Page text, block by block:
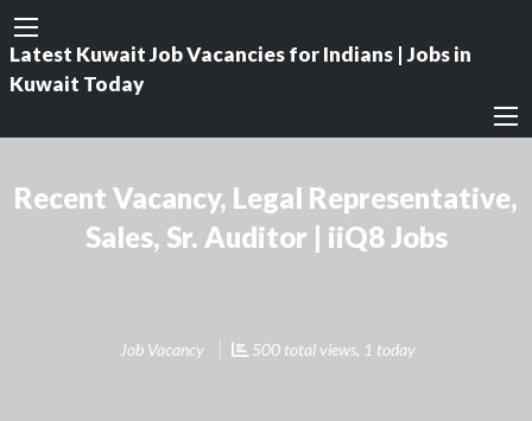
Latest Kuwait Job Vacancies for Indians | Jobs in
Kuwait Today
Recent Vacancy, Legal Representative,
Sales, Sr. Auditor | iiQ8 Jobs
Job Vacancy 500 total views, 1 today